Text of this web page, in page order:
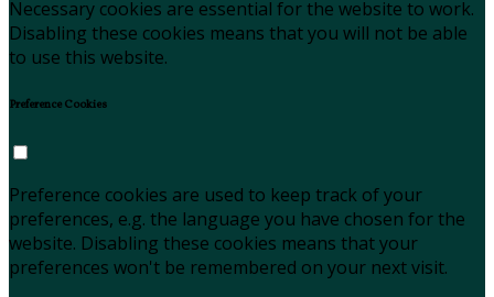
Necessary cookies are essential for the website to work.
Disabling these cookies means that you will not be able
to use this website.
Preference Cookies
Preference cookies are used to keep track of your
preferences, e.g. the language you have chosen for the
website. Disabling these cookies means that your
preferences won't be remembered on your next visit.